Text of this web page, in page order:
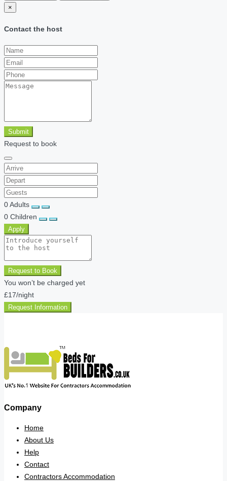
×
Contact the host
Submit
Request to book
0Adults
0 Children
Apply
Request to Book
You won’t be charged yet
£17/night
Request Information
Company
Home
About Us
Help
Contact
Contractors Accommodation